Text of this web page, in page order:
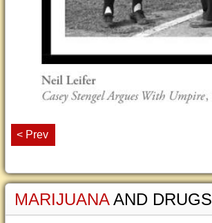
< Prev
MARIJUANAAND DRUGS